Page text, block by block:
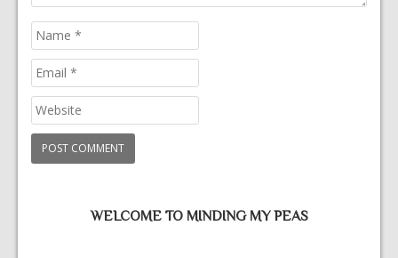
WELCOME TO MINDING MY PEAS